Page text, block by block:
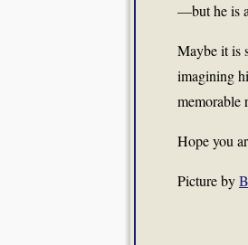
—but he is
Maybe it is
imagining
memorable
Hope you
Picture by